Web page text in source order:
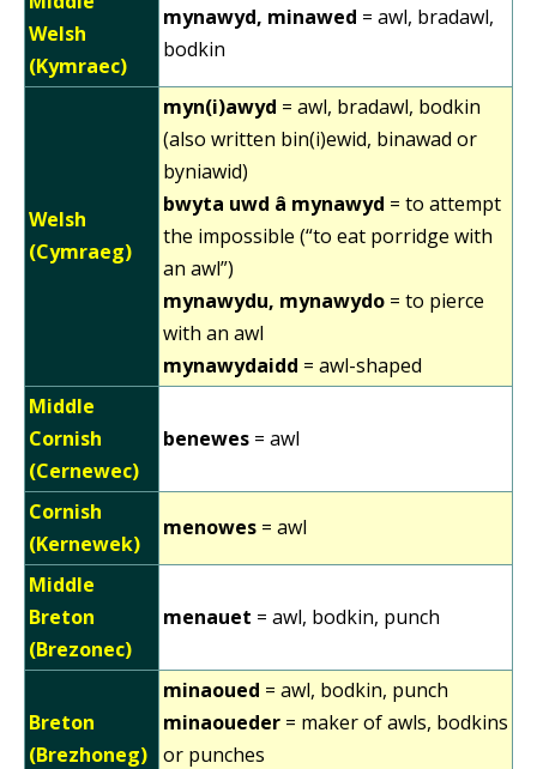
Welsh
(Kymraec)
mynawyd, minawed = awl, bradawl,
bodkin
Welsh
(Cymraeg)
myn(i)awyd = awl, bradawl, bodkin
(also written bin(i)ewid, binawad or
byniawid)
bwyta uwd â mynawyd = to attempt
the impossible (“to eat porridge with
an awl”)
mynawydu, mynawydo = to pierce
with an awl
mynawydaidd = awl-shaped
Middle
Cornish
(Cernewec)
benewes = awl
Cornish
(Kernewek)
menowes = awl
Middle
Breton
(Brezonec)
menauet = awl, bodkin, punch
Breton
(Brezhoneg)
minaoued = awl, bodkin, punch
minaoueder = maker of awls, bodkins
or punches